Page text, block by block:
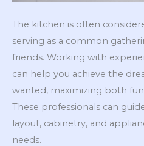
The kitchen is often
serving as a common
friends. Working with
can help you achieve the
wanted, maximizing both
These professionals can
layout, cabinetry, and
needs.